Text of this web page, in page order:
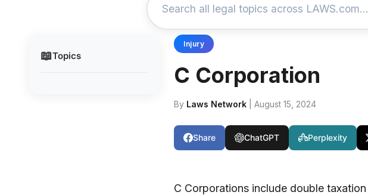
📖Topics
Injury
C Corporation
By Laws Network | August 15, 2024
Share ChatGPT Perplexity
C Corporations include double